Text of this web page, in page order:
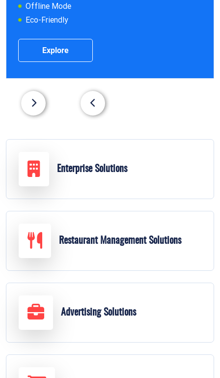
Offline Mode
Eco-Friendly
Explore
Enterprise Solutions
Restaurant Management Solutions
Advertising Solutions